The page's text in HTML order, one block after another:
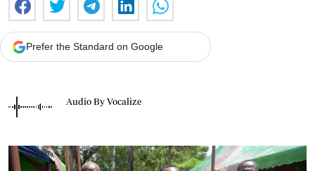
Prefer the Standard on Google
Audio By Vocalize